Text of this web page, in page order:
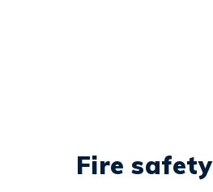
Fire safety